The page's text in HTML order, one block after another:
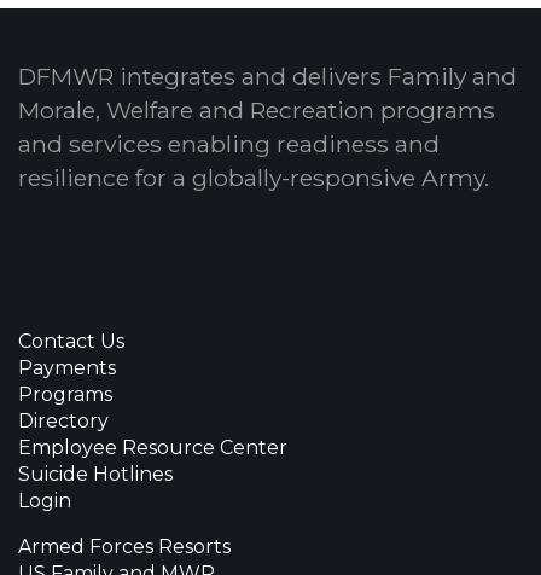
DFMWR integrates and delivers Family and
Morale, Welfare and Recreation programs
and services enabling readiness and
resilience for a globally-responsive Army.
Contact Us
Payments
Programs
Directory
Employee Resource Center
Suicide Hotlines
Login
Armed Forces Resorts